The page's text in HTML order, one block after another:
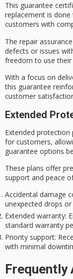
This guarantee
replacement is
customers with
The repair
defects or issues
freedom to use their
With a focus on
this guarantee
customer
Extended
Extended protection
for customers,
guarantee options
These plans offer
support and peace
Accidental damage
unexpected drops or
Extended warranty:
standard warranty
Priority support:
with minimal
Frequently